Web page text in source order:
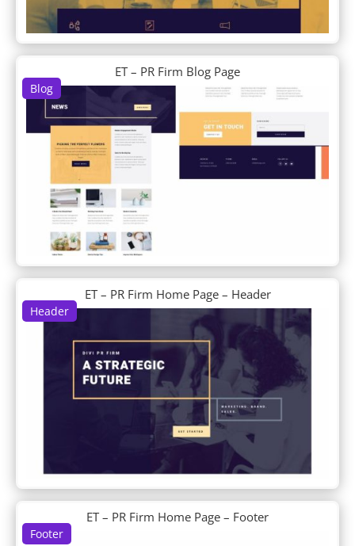
Business Consultant
Butcher
Cafe
Cake Maker
Calligrapher
Camera Product
Candle Making
Candy Shop
Car Dealer
Car Detailing
Car Rental
Car Wash
Carpenter
Charity
Chess Club
Chiropractor
Chocolatier
Church
Classroom
Cleaning Company
Clothing Store
Coffee Shop
Construction Company
Corporate
Cosmetics Shop
Coworking Space
Blog
ET – PR Firm Blog Page
Header
ET – PR Firm Home Page – Header
Footer
ET – PR Firm Home Page – Footer